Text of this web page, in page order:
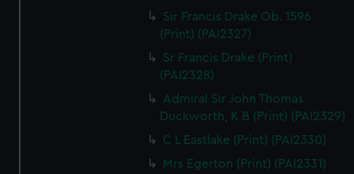
Sir Francis Drake Ob. 1596
(Print) (PAI2327)
Sr Francis Drake (Print)
(PAI2328)
Admiral Sir John Thomas
Duckworth, K B (Print) (PAI2329)
C L Eastlake (Print) (PAI2330)
Mrs Egerton (Print) (PAI2331)